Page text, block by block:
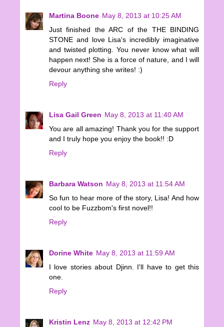
Martina Boone May 8, 2013 at 10:25 AM
Just finished the ARC of the THE BINDING
STONE and love Lisa's incredibly imaginative
and twisted plotting. You never know what will
happen next! She is a force of nature, and I will
devour anything she writes! :)
Reply
Lisa Gail Green May 8, 2013 at 11:40 AM
You are all amazing! Thank you for the support
and I truly hope you enjoy the book!! :D
Reply
Barbara Watson May 8, 2013 at 11:54 AM
So fun to hear more of the story, Lisa! And how
cool to be Fuzzbom's first novel!!
Reply
Dorine White May 8, 2013 at 11:59 AM
I love stories about Djinn. I'll have to get this
one.
Reply
Kristin Lenz May 8, 2013 at 12:42 PM